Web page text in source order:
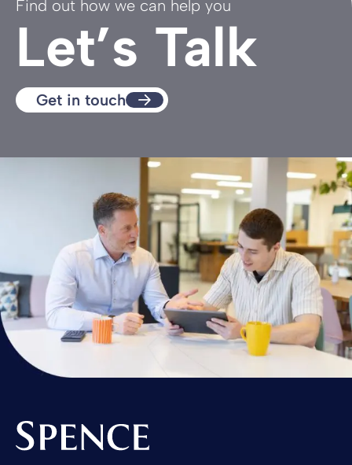
Find out how we can help you
Let’s Talk
Get in touch